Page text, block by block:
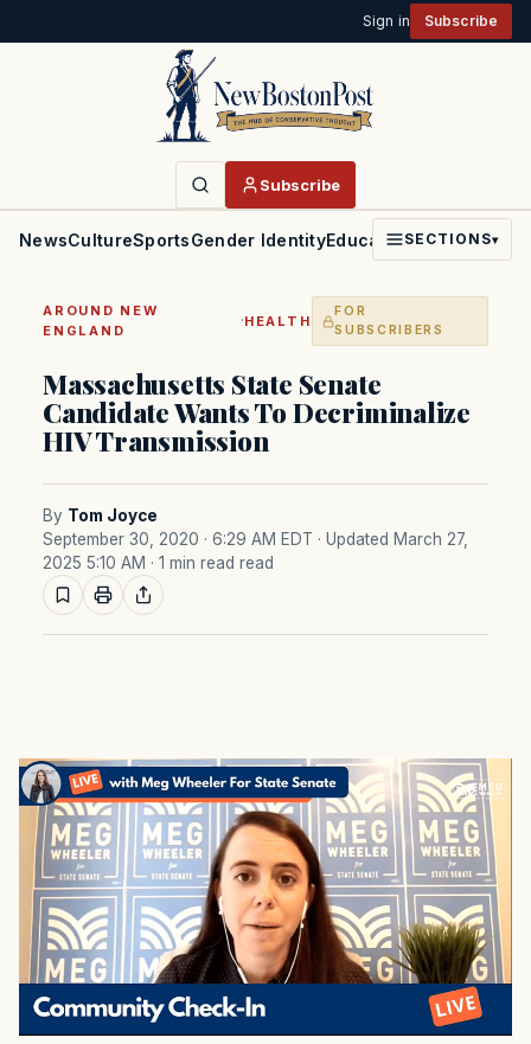
Sign in Subscribe
Subscribe
NewsCultureSportsGender IdentityEducationPoliticsFaith
SECTIONS▾
AROUND NEW
ENGLAND
·HEALTH
FOR
SUBSCRIBERS
Massachusetts State Senate
Candidate Wants To Decriminalize
HIV Transmission
By Tom Joyce
September 30, 2020 · 6:29 AM EDT · Updated March 27,
2025 5:10 AM · 1 min read read